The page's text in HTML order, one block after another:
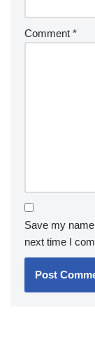
Comment *
Save my
next time I